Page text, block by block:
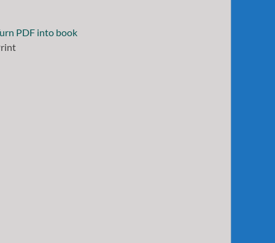
PDF into book